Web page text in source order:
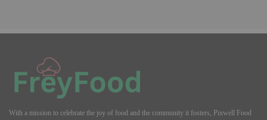
With a mission to celebrate the joy of food and the community it fosters, Pixwell Food